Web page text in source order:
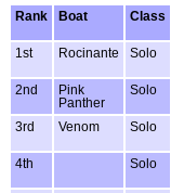
Rank
Boat Class
1st Rocinante Solo
2nd
Pink
Panther
Solo
3rd Venom Solo
4th Solo